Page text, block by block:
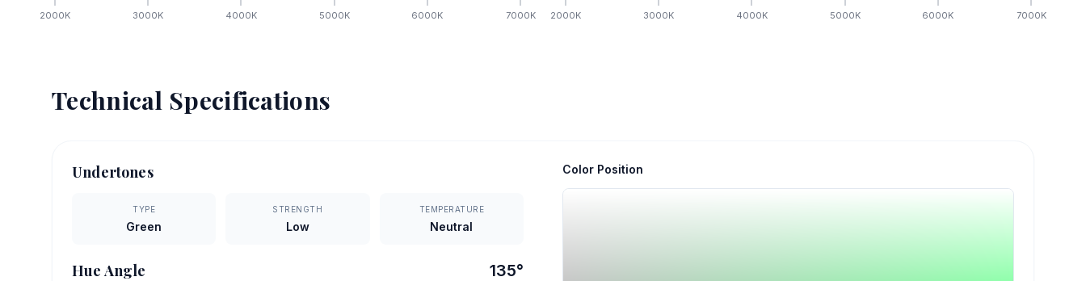
2000K 3000K 4000K 5000K 6000K 7000K 2000K 3000K 4000K 5000K 6000K 7000K
Technical Specifications
Undertones
TYPE
Green
STRENGTH
Low
TEMPERATURE
Neutral
Hue Angle 135°
Color Position